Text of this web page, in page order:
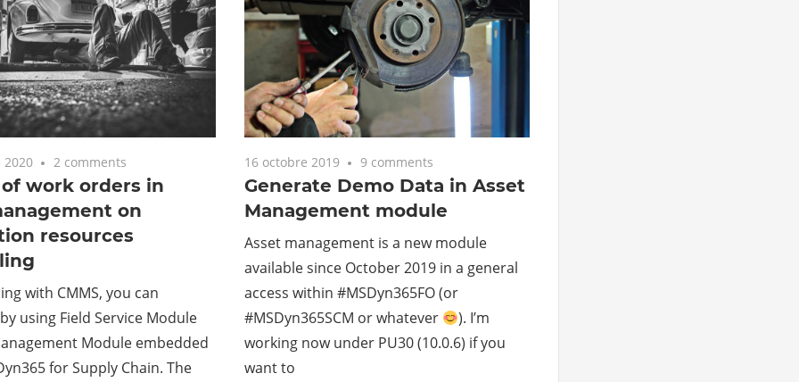
2020 2 comments
work orders in
on
resources
with CMMS, you can
using Field Service Module
Module embedded
for Supply Chain. The
16 octobre 2019 9 comments
Generate Demo Data in Asset
Management module
Asset management is a new module
available since October 2019 in a general
access within #MSDyn365FO (or
#MSDyn365SCM or whatever
). I’m
working now under PU30 (10.0.6) if you
want to